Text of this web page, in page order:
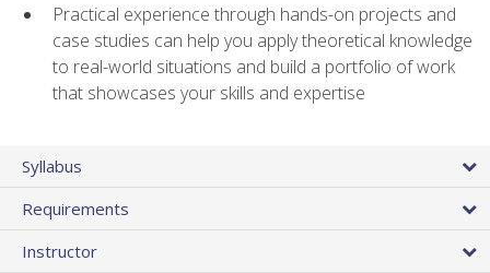
Practical experience through hands-on projects and
case studies can help you apply theoretical knowledge
to real-world situations and build a portfolio of work
that showcases your skills and expertise
Syllabus
Requirements
Instructor